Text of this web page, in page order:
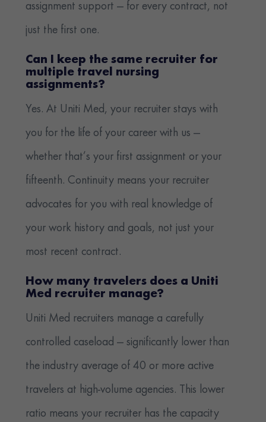
assignment support — for every contract, not
just the first one.
Can I keep the same recruiter for
multiple travel nursing
assignments?
Yes. At Uniti Med, your recruiter stays with
you for the life of your career with us —
whether that’s your first assignment or your
fifteenth. Continuity means your recruiter
advocates for you with real knowledge of
your work history and goals, not just your
most recent contract.
How many travelers does a Uniti
Med recruiter manage?
Uniti Med recruiters manage a carefully
controlled caseload — significantly lower than
the industry average of 40 or more active
travelers at high-volume agencies. This lower
ratio means your recruiter has the capacity